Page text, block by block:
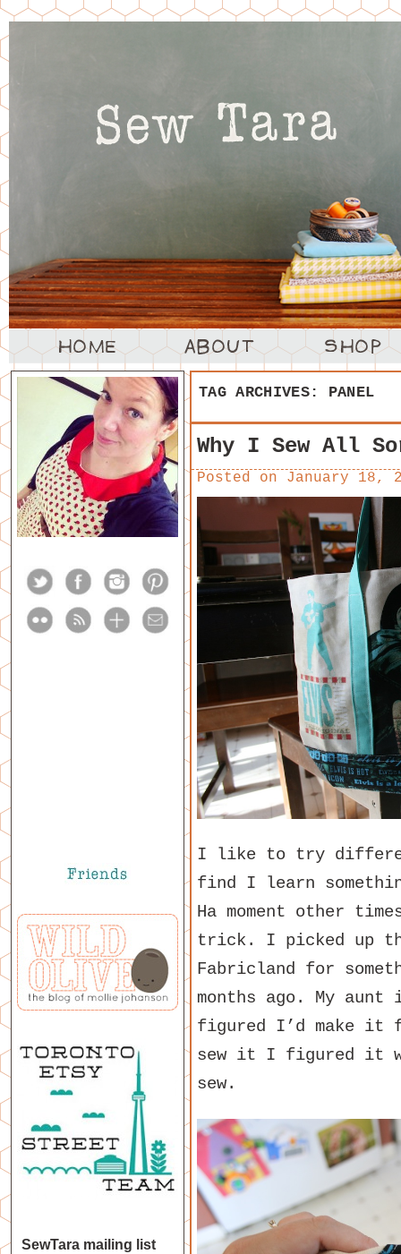
TAG ARCHIVES: PANEL
Why I Sew All
Posted on January 18,
I like to try
find I learn
Ha moment other
trick. I picked up
Fabricland for
months ago. My
figured I’d make it
sew it I figured it
sew.
SewTara mailing list